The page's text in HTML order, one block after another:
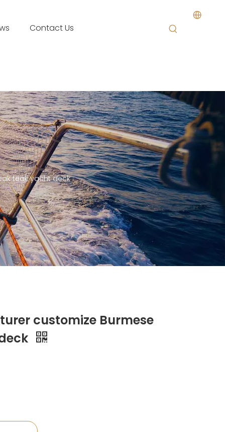
Contact Us
teak yacht deck
customize Burmese